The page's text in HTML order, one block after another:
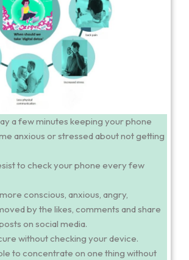
a few minutes keeping your phone
anxious or stressed about not getting
to check your phone every few
conscious, anxious, angry,
by the likes, comments and share
on social media.
without checking your device.
to concentrate on one thing without